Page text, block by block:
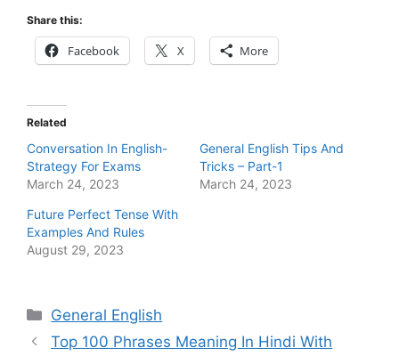
Share this:
Facebook X More
Related
Conversation In English-
Strategy For Exams
March 24, 2023
General English Tips And
Tricks – Part-1
March 24, 2023
Future Perfect Tense With
Examples And Rules
August 29, 2023
Categories
General English
Top 100 Phrases Meaning In Hindi With